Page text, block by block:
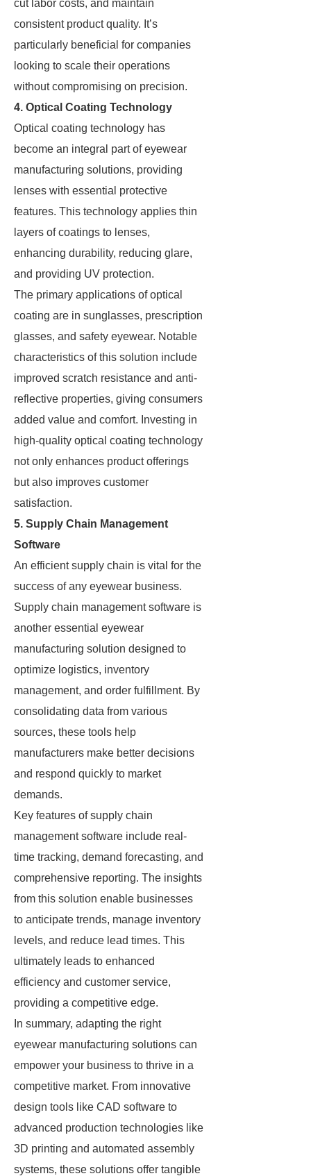
cut labor costs, and maintain
consistent product quality. It’s
particularly beneficial for companies
looking to scale their operations
without compromising on precision.
4. Optical Coating Technology
Optical coating technology has
become an integral part of eyewear
manufacturing solutions, providing
lenses with essential protective
features. This technology applies thin
layers of coatings to lenses,
enhancing durability, reducing glare,
and providing UV protection.
The primary applications of optical
coating are in sunglasses, prescription
glasses, and safety eyewear. Notable
characteristics of this solution include
improved scratch resistance and anti-
reflective properties, giving consumers
added value and comfort. Investing in
high-quality optical coating technology
not only enhances product offerings
but also improves customer
satisfaction.
5. Supply Chain Management
Software
An efficient supply chain is vital for the
success of any eyewear business.
Supply chain management software is
another essential eyewear
manufacturing solution designed to
optimize logistics, inventory
management, and order fulfillment. By
consolidating data from various
sources, these tools help
manufacturers make better decisions
and respond quickly to market
demands.
Key features of supply chain
management software include real-
time tracking, demand forecasting, and
comprehensive reporting. The insights
from this solution enable businesses
to anticipate trends, manage inventory
levels, and reduce lead times. This
ultimately leads to enhanced
efficiency and customer service,
providing a competitive edge.
In summary, adapting the right
eyewear manufacturing solutions can
empower your business to thrive in a
competitive market. From innovative
design tools like CAD software to
advanced production technologies like
3D printing and automated assembly
systems, these solutions offer tangible